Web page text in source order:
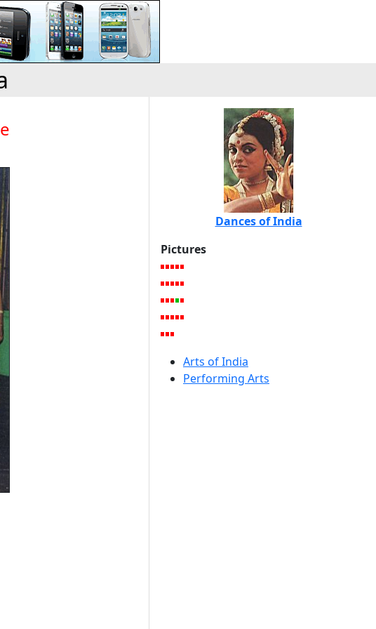
Dances of India
Pictures
Arts of India
Performing Arts